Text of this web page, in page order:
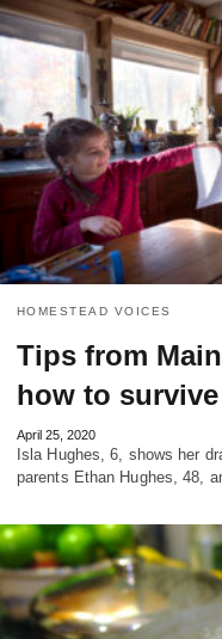
HOMESTEAD VOICES
Tips from
how to
April 25, 2020
Isla Hughes, 6, shows her
parents Ethan Hughes, 48,